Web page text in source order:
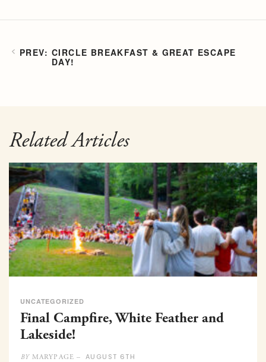
CIRCLE BREAKFAST & GREAT ESCAPE
DAY!
Related Articles
UNCATEGORIZED
Final Campfire, White Feather and
Lakeside!
BYMARYPAGE – AUGUST 6TH